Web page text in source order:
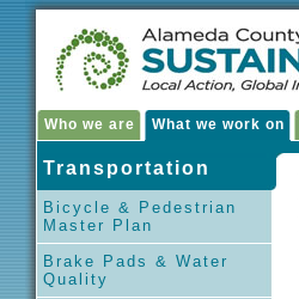
Who we are What we work on
Transportation
Bicycle & Pedestrian
Master Plan
Brake Pads & Water
Quality